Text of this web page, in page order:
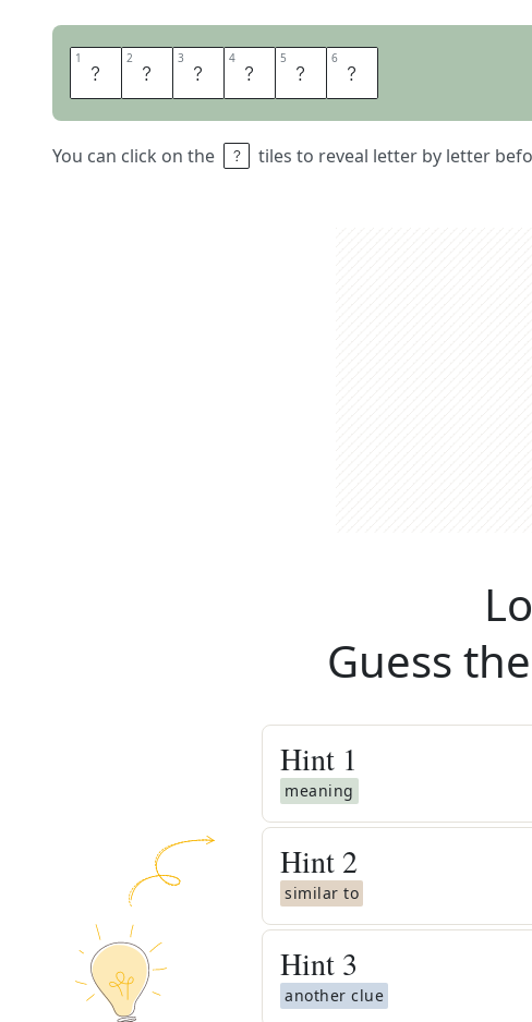
1 B 2 A 3 S 4 K 5 E 6 T
You can click on the tiles to reveal letter by letter
Guess
Hint 1
meaning
Hint 2
similar to
Hint 3
another clue